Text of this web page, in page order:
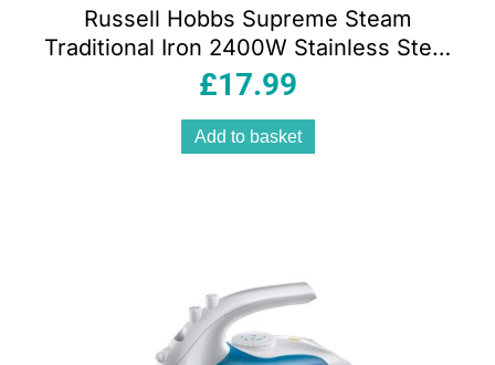
Russell Hobbs Supreme Steam
Traditional Iron 2400W Stainless Steel
Soleplate 300ml Tank Vertical Steam
£17.99
Add to basket